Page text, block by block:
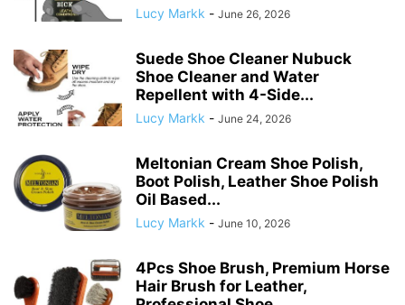
Lucy Markk - June 26, 2026
Suede Shoe Cleaner Nubuck
Shoe Cleaner and Water
Repellent with 4-Side...
Lucy Markk - June 24, 2026
Meltonian Cream Shoe Polish,
Boot Polish, Leather Shoe Polish
Oil Based...
Lucy Markk - June 10, 2026
4Pcs Shoe Brush, Premium Horse
Hair Brush for Leather,